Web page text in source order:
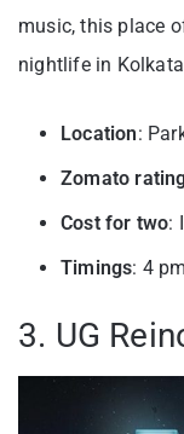
music, this place
nightlife in
Location:
Zomato
Cost for two:
Timings: 4
3. UG